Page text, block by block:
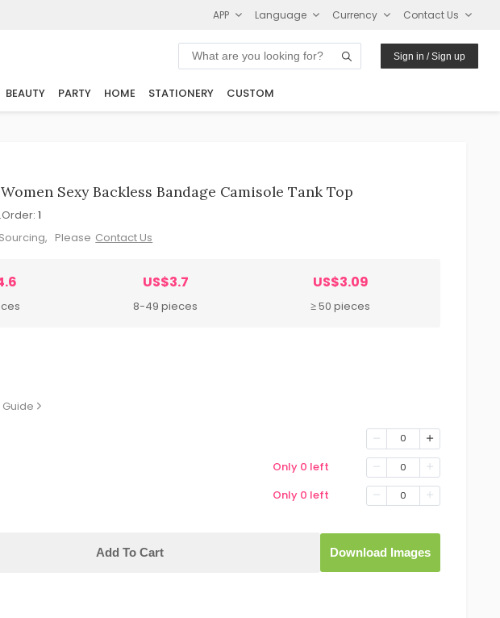
APP Language Currency Contact Us
Sign in / Sign up
BEAUTY PARTY HOME STATIONERY CUSTOM
Sexy Backless Bandage Camisole Tank Top
1
Please Contact Us
US$3.7
8-49 pieces
US$3.09
≥ 50 pieces
Guide
0
Only 0 left 0
Only 0 left 0
Add To Cart Download Images